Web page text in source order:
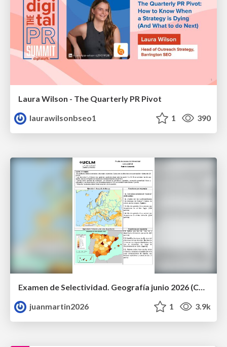
Laura Wilson - The Quarterly PR Pivot
laurawilsonbseo1
1 390
Examen de Selectividad. Geografía junio 2026 (Convocatoria Ordinaria). UCLM
juanmartin2026
1 3.9k